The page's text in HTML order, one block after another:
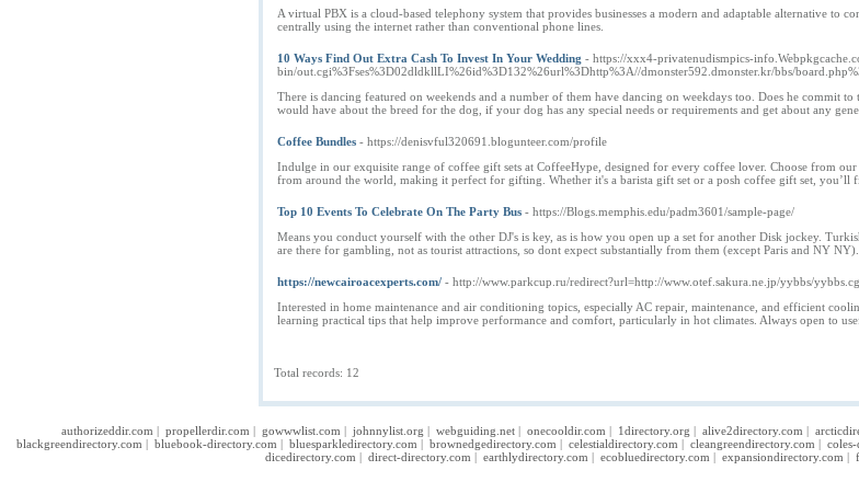
A virtual PBX is a cloud-based telephony system that provides businesses a modern and adaptable alternative
centrally using the internet rather than conventional phone lines.
10 Ways Find Out Extra Cash To Invest In Your Wedding - https://xxx4-privatenudismpics-
bin/out.cgi%3Fses%3D02dldkllLI%26id%3D132%26url%3Dhttp%3A//dmonster592.dmonster.kr/bbs/
There is dancing featured on weekends and a number of them have dancing on weekdays too. Does he commit
would have about the breed for the dog, if your dog has any special needs or requirements and get about any
Coffee Bundles - https://denisvful320691.blogunteer.com/profile
Indulge in our exquisite range of coffee gift sets at CoffeeHype, designed for every coffee lover. Choose from
from around the world, making it perfect for gifting. Whether it's a barista gift set or a posh coffee gift set, you’ll
Top 10 Events To Celebrate On The Party Bus - https://Blogs.memphis.edu/padm3601/sample-page/
Means you conduct yourself with the other DJ's is key, as is how you open up a set for another Disk jockey.
are there for gambling, not as tourist attractions, so dont expect substantially from them (except Paris and NY
https://newcairoacexperts.com/ - http://www.parkcup.ru/redirect?url=http://www.otef.sakura.ne.jp/yybbs/
Interested in home maintenance and air conditioning topics, especially AC repair, maintenance, and efficient
learning practical tips that help improve performance and comfort, particularly in hot climates. Always open to
Total records: 12
authorizeddir.com | propellerdir.com | gowwwlist.com | johnnylist.org | webguiding.net| onecooldir.com | 1directory.org | alive2directory.com |
blackgreendirectory.com | bluebook-directory.com | bluesparkledirectory.com | brownedgedirectory.com | celestialdirectory.com | cleangreendirectory.com |
dicedirectory.com | direct-directory.com | earthlydirectory.com | ecobluedirectory.com | expansiondirectory.com |